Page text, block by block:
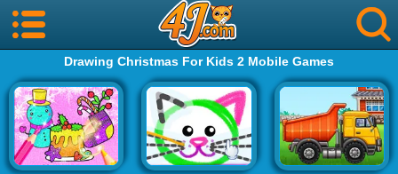
Drawing Christmas For Kids 2 Mobile Games